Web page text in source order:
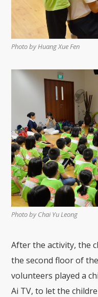
Photo by Huang Xue Fen
Photo by Chai Yu Leong
After the activity, the
thesecond floor of
volunteers played a
Ai TV, to let the